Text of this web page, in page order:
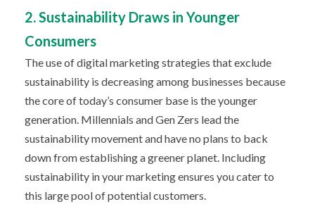
2. Sustainability Draws in Younger
Consumers
The use of digital marketing strategies that exclude
sustainability is decreasing among businesses because
the core of today’s consumer base is the younger
generation. Millennials and Gen Zers lead the
sustainability movement and have no plans to back
down from establishing a greener planet. Including
sustainability in your marketing ensures you cater to
this large pool of potential customers.